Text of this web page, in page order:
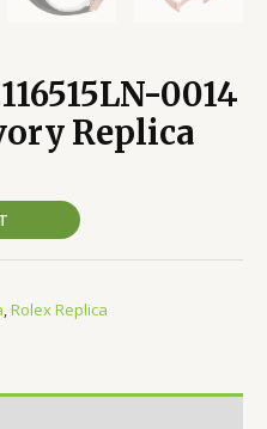
0014
Replica
,Rolex Replica